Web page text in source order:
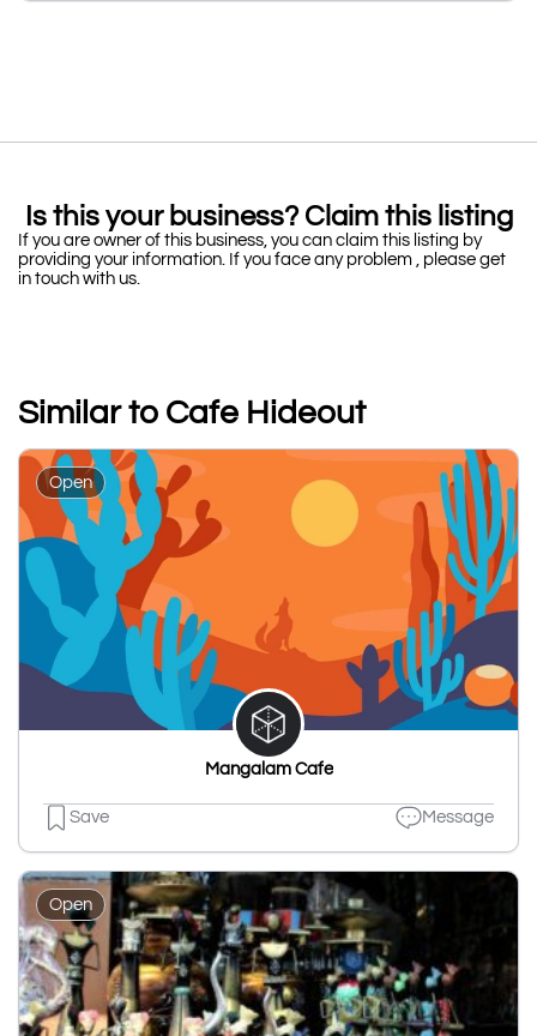
Is this your business? Claim this listing
If you are owner of this business, you can claim this listing by
providing your information. If you face any problem , please get
in touch with us.
Similar to Cafe Hideout
Open
Mangalam Cafe
Save Message
Open